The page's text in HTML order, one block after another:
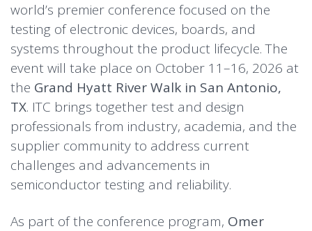
world’s premier conference focused on the
testing of electronic devices, boards, and
systems throughout the product lifecycle. The
event will take place on October 11–16, 2026 at
the Grand Hyatt River Walk in San Antonio,
TX. ITC brings together test and design
professionals from industry, academia, and the
supplier community to address current
challenges and advancements in
semiconductor testing and reliability.
As part of the conference program, Omer